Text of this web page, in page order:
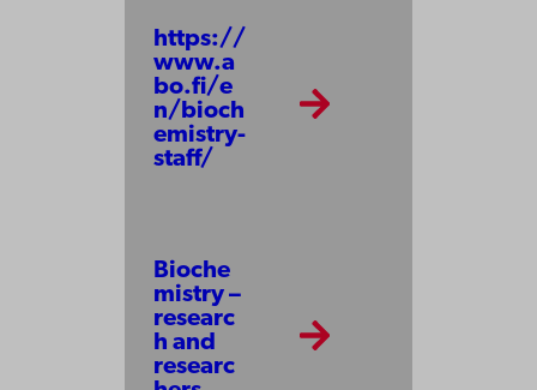
https://
www.a
bo.fi/e
n/bioch
emistry-
staff/
Bioche
mistry –
researc
h and
researc